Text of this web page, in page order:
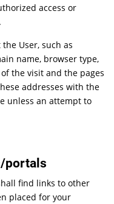
access or
User, such as
name, browser type,
the visit and the pages
addresses with the
unless an attempt to
portals
find links to other
placed for your